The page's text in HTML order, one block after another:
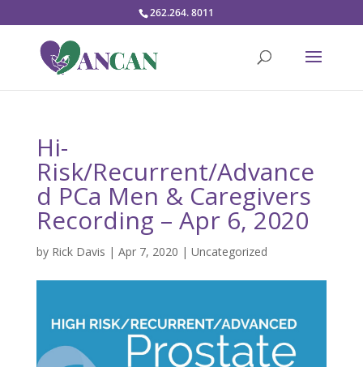
262.264. 8011
Hi-
Risk/Recurrent/Advance
d PCa Men & Caregivers
Recording – Apr 6, 2020
by Rick Davis | Apr 7, 2020 | Uncategorized